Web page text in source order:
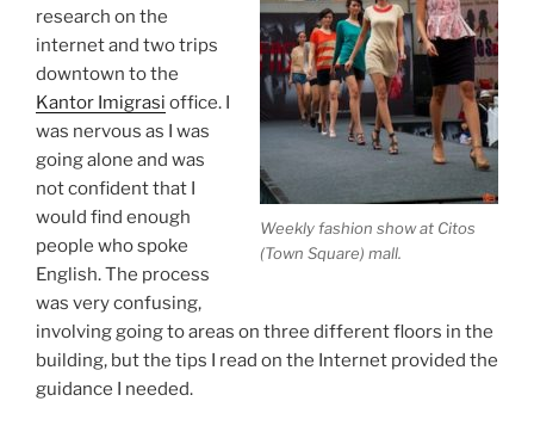
Weekly fashion show at Citos
(Town Square) mall.
research on the
internet and two trips
downtown to the
Kantor Imigrasi office. I
was nervous as I was
going alone and was
not confident that I
would find enough
people who spoke
English. The process
was very confusing,
involving going to areas on three different floors in the
building, but the tips I read on the Internet provided the
guidance I needed.